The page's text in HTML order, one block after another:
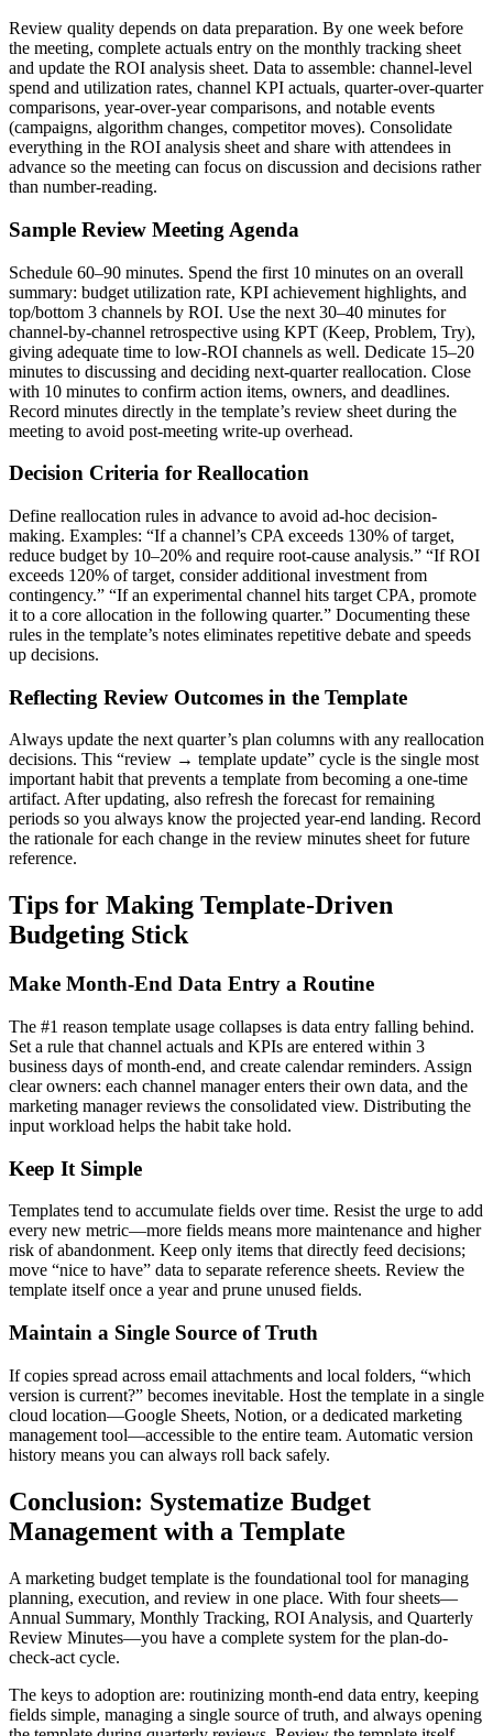
Review quality depends on data preparation. By one week before
the meeting, complete actuals entry on the monthly tracking sheet
and update the ROI analysis sheet. Data to assemble: channel-level
spend and utilization rates, channel KPI actuals, quarter-over-quarter
comparisons, year-over-year comparisons, and notable events
(campaigns, algorithm changes, competitor moves). Consolidate
everything in the ROI analysis sheet and share with attendees in
advance so the meeting can focus on discussion and decisions rather
than number-reading.
Sample Review Meeting Agenda
Schedule 60–90 minutes. Spend the first 10 minutes on an overall
summary: budget utilization rate, KPI achievement highlights, and
top/bottom 3 channels by ROI. Use the next 30–40 minutes for
channel-by-channel retrospective using KPT (Keep, Problem, Try),
giving adequate time to low-ROI channels as well. Dedicate 15–20
minutes to discussing and deciding next-quarter reallocation. Close
with 10 minutes to confirm action items, owners, and deadlines.
Record minutes directly in the template’s review sheet during the
meeting to avoid post-meeting write-up overhead.
Decision Criteria for Reallocation
Define reallocation rules in advance to avoid ad-hoc decision-
making. Examples: “If a channel’s CPA exceeds 130% of target,
reduce budget by 10–20% and require root-cause analysis.” “If ROI
exceeds 120% of target, consider additional investment from
contingency.” “If an experimental channel hits target CPA, promote
it to a core allocation in the following quarter.” Documenting these
rules in the template’s notes eliminates repetitive debate and speeds
up decisions.
Reflecting Review Outcomes in the Template
Always update the next quarter’s plan columns with any reallocation
decisions. This “review → template update” cycle is the single most
important habit that prevents a template from becoming a one-time
artifact. After updating, also refresh the forecast for remaining
periods so you always know the projected year-end landing. Record
the rationale for each change in the review minutes sheet for future
reference.
Tips for Making Template-Driven
Budgeting Stick
Make Month-End Data Entry a Routine
The #1 reason template usage collapses is data entry falling behind.
Set a rule that channel actuals and KPIs are entered within 3
business days of month-end, and create calendar reminders. Assign
clear owners: each channel manager enters their own data, and the
marketing manager reviews the consolidated view. Distributing the
input workload helps the habit take hold.
Keep It Simple
Templates tend to accumulate fields over time. Resist the urge to add
every new metric—more fields means more maintenance and higher
risk of abandonment. Keep only items that directly feed decisions;
move “nice to have” data to separate reference sheets. Review the
template itself once a year and prune unused fields.
Maintain a Single Source of Truth
If copies spread across email attachments and local folders, “which
version is current?” becomes inevitable. Host the template in a single
cloud location—Google Sheets, Notion, or a dedicated marketing
management tool—accessible to the entire team. Automatic version
history means you can always roll back safely.
Conclusion: Systematize Budget
Management with a Template
A marketing budget template is the foundational tool for managing
planning, execution, and review in one place. With four sheets—
Annual Summary, Monthly Tracking, ROI Analysis, and Quarterly
Review Minutes—you have a complete system for the plan-do-
check-act cycle.
The keys to adoption are: routinizing month-end data entry, keeping
fields simple, managing a single source of truth, and always opening